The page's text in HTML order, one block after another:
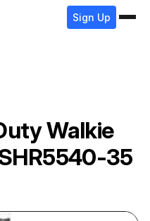
Sign Up
Walkie
35